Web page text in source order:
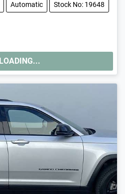
Automatic Stock No: 19648
LOADING...